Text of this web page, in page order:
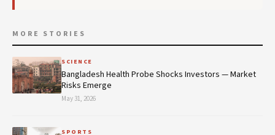
MORE STORIES
SCIENCE
Bangladesh Health Probe Shocks Investors — Market
Risks Emerge
May 31, 2026
SPORTS